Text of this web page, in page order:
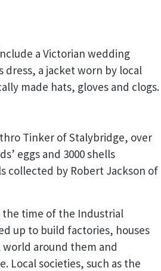
a Victorian wedding
dress, a jacket worn by local
made hats, gloves and clogs.
Tinker of Stalybridge, over
eggs and 3000 shells
collected by Robert Jackson of
the time of the Industrial
up to build factories, houses
around them and
Local societies, such as the